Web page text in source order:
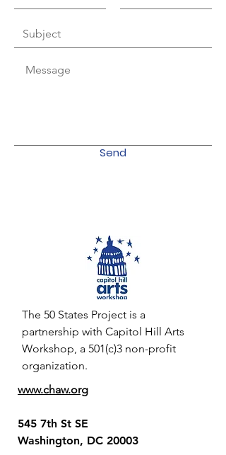
Send
The 50 States Project is a
partnership with Capitol Hill Arts
Workshop, a 501(c)3 non-profit
organization.
www.chaw.org
545 7th St SE
Washington, DC 20003